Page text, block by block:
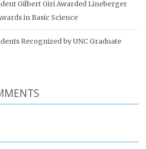
Gilbert Giri Awarded Lineberger
in Basic Science
Recognized by UNC Graduate